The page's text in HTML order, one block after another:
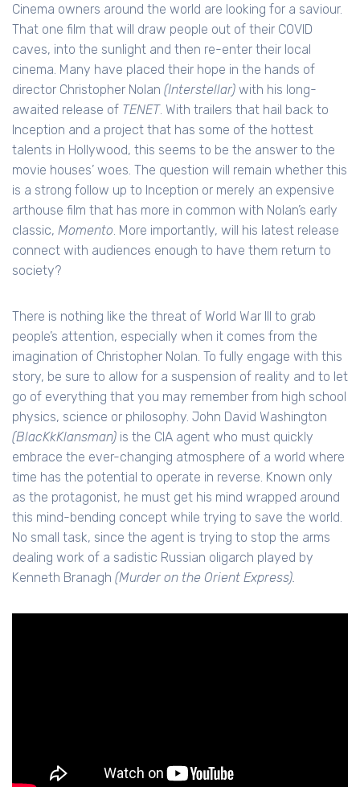
Cinema owners around the world are looking for a saviour.
That one film that will draw people out of their COVID
caves, into the sunlight and then re-enter their local
cinema. Many have placed their hope in the hands of
director Christopher Nolan (Interstellar) with his long-
awaited release of TENET. With trailers that hail back to
Inception and a project that has some of the hottest
talents in Hollywood, this seems to be the answer to the
movie houses’ woes. The question will remain whether this
is a strong follow up to Inception or merely an expensive
arthouse film that has more in common with Nolan’s early
classic, Momento. More importantly, will his latest release
connect with audiences enough to have them return to
society?
There is nothing like the threat of World War III to grab
people’s attention, especially when it comes from the
imagination of Christopher Nolan. To fully engage with this
story, be sure to allow for a suspension of reality and to let
go of everything that you may remember from high school
physics, science or philosophy. John David Washington
(BlacKkKlansman) is the CIA agent who must quickly
embrace the ever-changing atmosphere of a world where
time has the potential to operate in reverse. Known only
as the protagonist, he must get his mind wrapped around
this mind-bending concept while trying to save the world.
No small task, since the agent is trying to stop the arms
dealing work of a sadistic Russian oligarch played by
Kenneth Branagh (Murder on the Orient Express).